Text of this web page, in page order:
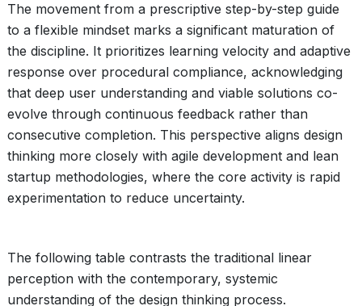
The movement from a prescriptive step-by-step guide
to a flexible mindset marks a significant maturation of
the discipline. It prioritizes learning velocity and adaptive
response over procedural compliance, acknowledging
that deep user understanding and viable solutions co-
evolve through continuous feedback rather than
consecutive completion. This perspective aligns design
thinking more closely with agile development and lean
startup methodologies, where the core activity is rapid
experimentation to reduce uncertainty.
The following table contrasts the traditional linear
perception with the contemporary, systemic
understanding of the design thinking process.